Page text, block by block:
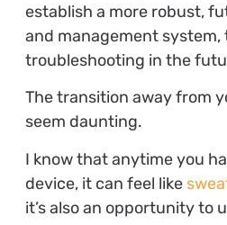
establish a more robust,
and management
troubleshooting in the
The transition away from
seem daunting.
I know that anytime you
device, it can feel like
it’s also an opportunity to